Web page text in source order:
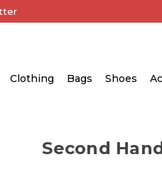
Clothing Bags Shoes
Second